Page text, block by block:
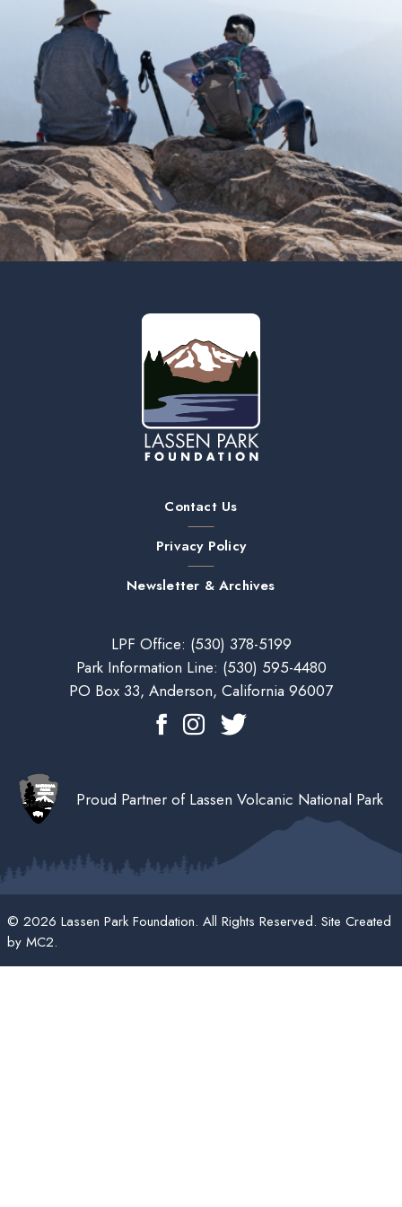
Contact Us
Privacy Policy
Newsletter & Archives
LPF Office: (530) 378-5199
Park Information Line: (530) 595-4480
PO Box 33, Anderson, California 96007
Proud Partner of Lassen Volcanic National Park
© 2026 Lassen Park Foundation. All Rights Reserved. Site Created
by MC2.